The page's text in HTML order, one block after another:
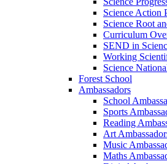
Science Action
Science Root
Curriculum
SEND in
Working
Science
Forest School
Ambassadors
School
Sports
Reading
Art
Music
Maths